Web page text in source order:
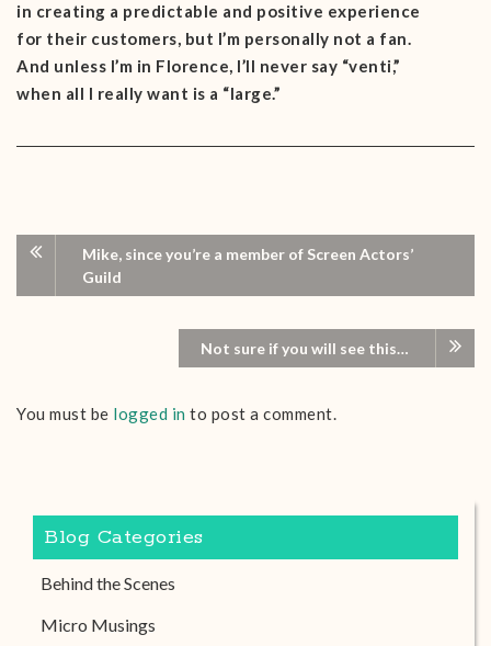
in creating a predictable and positive experience
for their customers, but I’m personally not a fan.
And unless I’m in Florence, I’ll never say “venti,”
when all I really want is a “large.”
Mike, since you’re a member of Screen Actors’
Guild
Not sure if you will see this…
You must be logged in to post a comment.
Blog Categories
Behind the Scenes
Micro Musings